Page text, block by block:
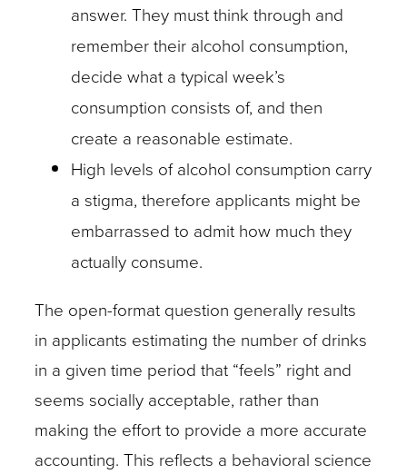
answer. They must think through and
remember their alcohol consumption,
decide what a typical week’s
consumption consists of, and then
create a reasonable estimate.
High levels of alcohol consumption carry
a stigma, therefore applicants might be
embarrassed to admit how much they
actually consume.
The open-format question generally results
in applicants estimating the number of drinks
in a given time period that “feels” right and
seems socially acceptable, rather than
making the effort to provide a more accurate
accounting. This reflects a behavioral science